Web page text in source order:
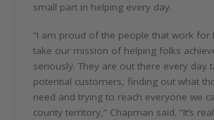
small part in helping every day.
“I am proud of the people that work for
take our mission of helping folks
seriously. They are out there every day
potential customers, finding out what
need and trying to reach everyone we
county territory,” Chapman said. “It’s